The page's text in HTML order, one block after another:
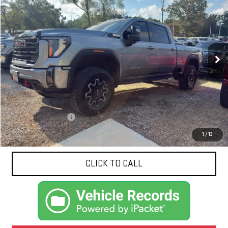
1 /13
VIN:1GT49PEY3RF202517Stock:N9179AModel:TK20743
61,979 mi Ext. Int.
$68,418
NET PRICE
Less
Documentation Fee $425
CLICK TO CALL